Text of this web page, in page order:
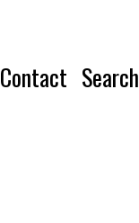
Contact Search